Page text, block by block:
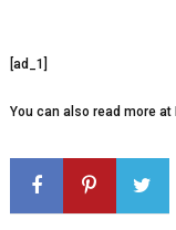
[ad_1]
You can also read more at